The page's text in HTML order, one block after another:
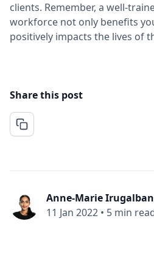
clients. Remember, a well-
workforce not only benefits
positively impacts the lives of
Share this post
Anne-Marie
11 Jan 2022 • 5 min